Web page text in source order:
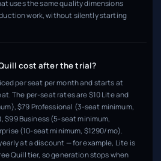
uses the same quality dimensions
work, without silently starting
cost after the trial?
per seat per month and starts at
The per-seat rates are $10 Lite and
$79 Professional (3-seat minimum,
$99 Business (5-seat minimum,
(10-seat minimum, $1290/mo).
at a discount — for example, Lite is
Quill tier, so generation stops when